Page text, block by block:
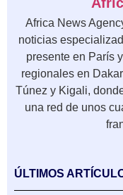
Africa News
noticias
presente en París
regionales en
Túnez y Kigali,
una red de unos
ÚLTIMOS